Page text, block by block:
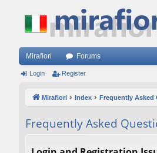
Mirafiori Forums
Login Register
Mirafiori Index Frequently Asked
Frequently Asked